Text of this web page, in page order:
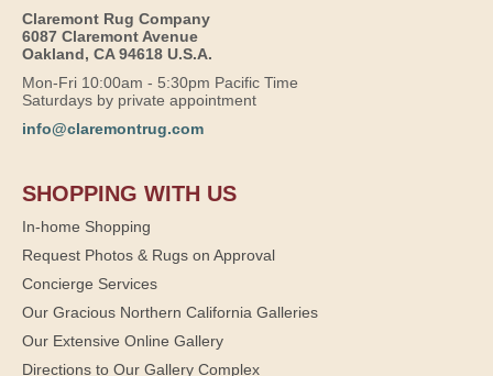
Claremont Rug Company
6087 Claremont Avenue
Oakland, CA 94618 U.S.A.
Mon-Fri 10:00am - 5:30pm Pacific Time
Saturdays by private appointment
info@claremontrug.com
SHOPPING WITH US
In-home Shopping
Request Photos & Rugs on Approval
Concierge Services
Our Gracious Northern California Galleries
Our Extensive Online Gallery
Directions to Our Gallery Complex